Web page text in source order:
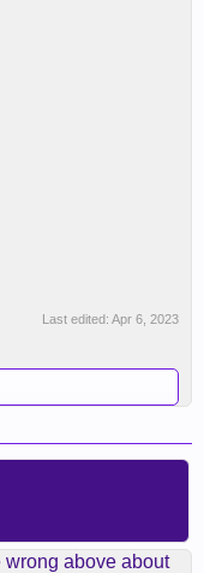
Last edited: Apr 6, 2023
above about